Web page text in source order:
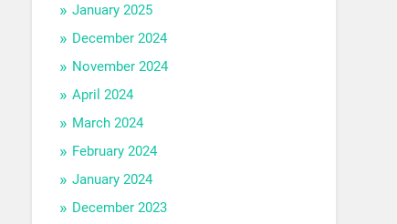
January 2025
December 2024
November 2024
April 2024
March 2024
February 2024
January 2024
December 2023